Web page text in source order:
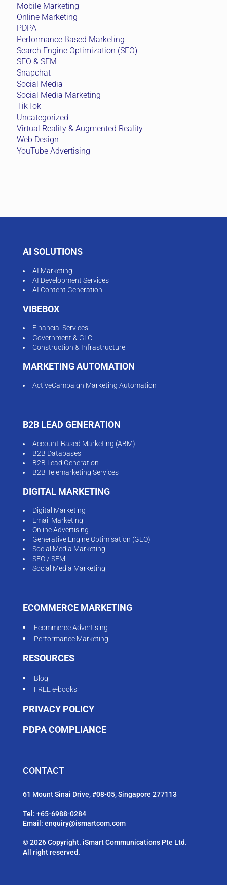
Mobile Marketing
Online Marketing
PDPA
Performance Based Marketing
Search Engine Optimization (SEO)
SEO & SEM
Snapchat
Social Media
Social Media Marketing
TikTok
Uncategorized
Virtual Reality & Augmented Reality
Web Design
YouTube Advertising
AI SOLUTIONS
AI Marketing
AI Development Services
AI Content Generation
VIBEBOX
Financial Services
Government & GLC
Construction & Infrastructure
MARKETING AUTOMATION
ActiveCampaign Marketing Automation
B2B LEAD GENERATION
Account-Based Marketing (ABM)
B2B Databases
B2B Lead Generation
B2B Telemarketing Services
DIGITAL MARKETING
Digital Marketing
Email Marketing
Online Advertising
Generative Engine Optimisation (GEO)
Social Media Marketing
SEO / SEM
Social Media Marketing
ECOMMERCE MARKETING
Ecommerce Advertising
Performance Marketing
RESOURCES
Blog
FREE e-books
PRIVACY POLICY
PDPA COMPLIANCE
CONTACT
61 Mount Sinai Drive, #08-05, Singapore 277113
Tel: +65-6988-0284
Email: enquiry@ismartcom.com
© 2026 Copyright. iSmart Communications Pte Ltd.
All right reserved.